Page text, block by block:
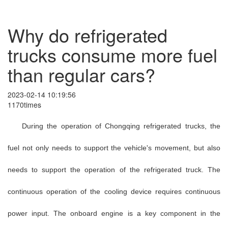
Why do refrigerated
trucks consume more fuel
than regular cars?
2023-02-14 10:19:56
1170times
During the operation of Chongqing refrigerated trucks, the
fuel not only needs to support the vehicle's movement, but also
needs to support the operation of the refrigerated truck. The
continuous operation of the cooling device requires continuous
power input. The onboard engine is a key component in the